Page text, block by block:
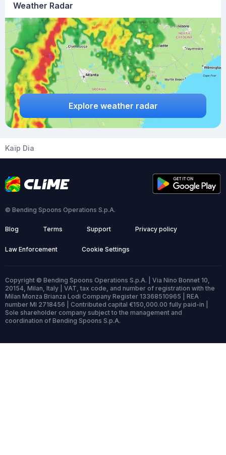
Weather Radar
Explore weather radar
Kaïp Dia
© Bending Spoons Operations S.p.A.
Blog Terms Support Privacy policy
Law Enforcement Cookie Settings
Copyright © Bending Spoons Operations S.p.A. | Via Nino Bonnet 10,
20154, Milan, Italy | VAT, tax code, and number of registration with the
Milan Monza Brianza Lodi Company Register 13368510965 | REA
number MI 2718456 | Contributed capital €150,000.00 fully paid-in |
Sole shareholder company subject to the management and
coordination of Bending Spoons S.p.A.